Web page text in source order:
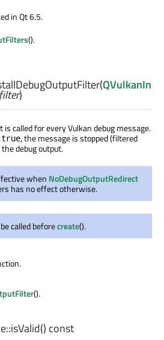
in Qt 6.5.
().
(QVulkanIn
)
called for every Vulkan debug message.
true, the message is stopped (filtered
debug output.
when NoDebugOutputRedirect
has no effect otherwise.
called beforecreate().
().
isValid() const